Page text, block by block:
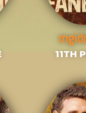
11TH